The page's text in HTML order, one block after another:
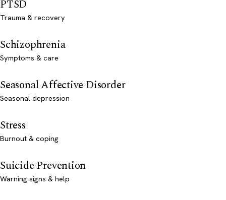
PTSD
Trauma & recovery
Schizophrenia
Symptoms & care
Seasonal Affective Disorder
Seasonal depression
Stress
Burnout & coping
Suicide Prevention
Warning signs & help